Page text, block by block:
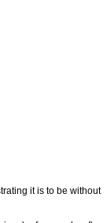
it is to be without